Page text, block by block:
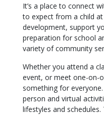
It’s a place to connect
to expect from a child
development, support
preparation for school
variety of community
Whether you attend a
event, or meet one-on-
something for
person and virtual
lifestyles and